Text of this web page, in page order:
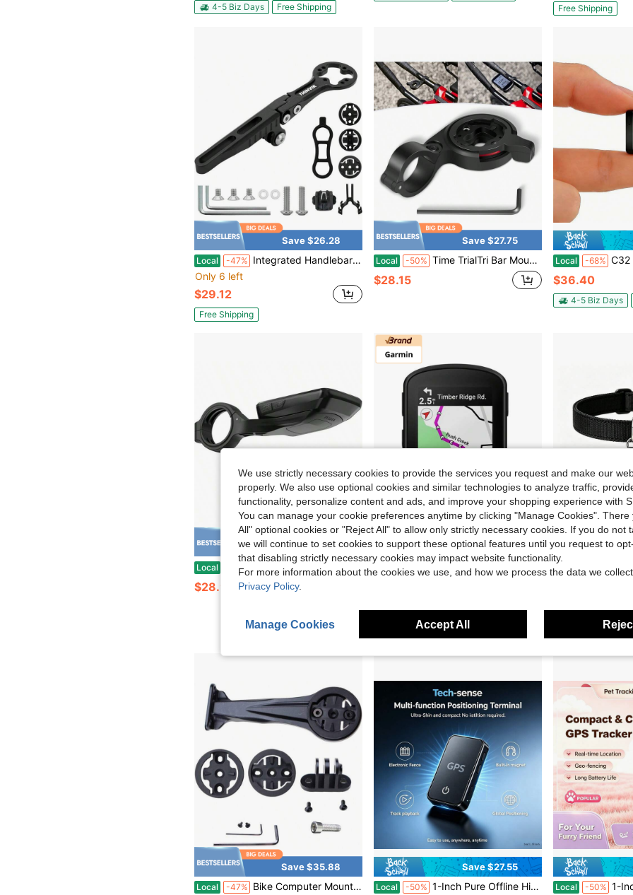
4-5 Biz Days Free Shipping Free Shipping
Save $26.28
Local -47% Integrated Handlebar Bike Computer Adjustable Combo Mount Wahoo Bryton Series Mount Combo Camera And Headlight
Only 6 left
$29.12
Free Shipping
Save $27.75
Local -50% Time TrialTri Bar Mount 22.2mm, Computer GPS Handlebar Mount Bike GPS, Part Number 010-11807-01
$28.15
Local -68% C32 0.8 Inch!Hidden Mini GPS Tracker For
$36.40
4-5 Biz Days
Save $26.26
Local -48% Aero Out Front Mount Compatible With Wahoo ELEMNT ROAM, Bolt 3 GPS Computer
$28.94
Coolbeans
Garmin Edge 840, Compact GPS Cycling Computer, Device Only
4-5 Biz Days Free Shipping
Local 1-Inch Pure Offline Hidden Mini
Save $35.88
Local -47% Bike Computer Mount Bracket Compatible With Gar MinMagen EGG+Bry TonWa Hoo GPS Computers Integrated Mount With Sport Action Camera Adater Stem Bar
Save $27.55
Local -50% 1-Inch Pure Offline Hidden Mini Magnetic GPS Tracker! Ultra-Long Battery Life, Real-Time Positioning, No Monthly Fees. Suitable For Cars, Children, The Elderly, Pets, Keys, Luggage, And Wallets.S10 Local -50% 1-Inch Pure Offline Hidden Mini
We use strictly necessary cookies to provide the services you request and make our
properly. We also use optional cookies and similar technologies to analyze traffic,
functionality, personalize content and ads, and improve your shopping experience with
You can manage your cookie preferences anytime by clicking "Manage Cookies". There
All" optional cookies or "Reject All" to allow only strictly necessary cookies. If you do not
we will continue to set cookies to support these optional features until you request to
that disabling strictly necessary cookies may impact website functionality.
For more information about the cookies we use, and how we process the data we
Privacy Policy.
Manage Cookies Accept All